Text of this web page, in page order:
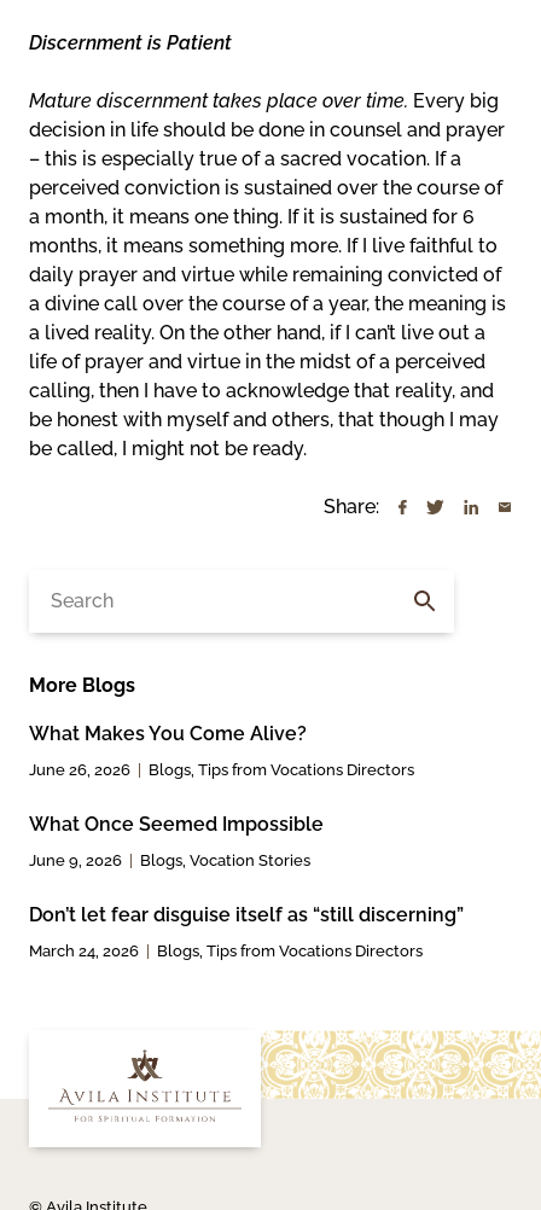
Discernment is Patient
Mature discernment takes place over time. Every big
decision in life should be done in counsel and prayer
– this is especially true of a sacred vocation. If a
perceived conviction is sustained over the course of
a month, it means one thing. If it is sustained for 6
months, it means something more. If I live faithful to
daily prayer and virtue while remaining convicted of
a divine call over the course of a year, the meaning is
a lived reality. On the other hand, if I can’t live out a
life of prayer and virtue in the midst of a perceived
calling, then I have to acknowledge that reality, and
be honest with myself and others, that though I may
be called, I might not be ready.
Share:
for:
More Blogs
What Makes You Come Alive?
June 26, 2026 Blogs, Tips from Vocations Directors
What Once Seemed Impossible
June 9, 2026 Blogs, Vocation Stories
Don’t let fear disguise itself as “still discerning”
March 24, 2026 Blogs, Tips from Vocations Directors